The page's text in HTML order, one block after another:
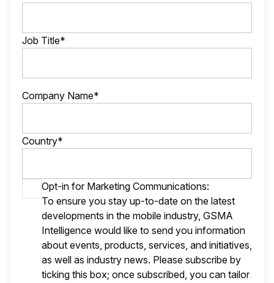
Job Title*
Company Name*
Country*
Opt-in for Marketing Communications:
To ensure you stay up-to-date on the latest
developments in the mobile industry, GSMA
Intelligence would like to send you information
about events, products, services, and initiatives,
as well as industry news. Please subscribe by
ticking this box; once subscribed, you can tailor